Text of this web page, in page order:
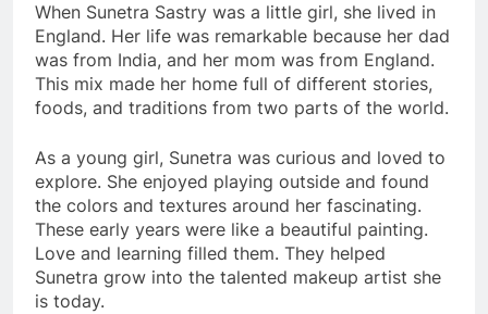
When Sunetra Sastry was a little girl, she lived in
England. Her life was remarkable because her dad
was from India, and her mom was from England.
This mix made her home full of different stories,
foods, and traditions from two parts of the world.
As a young girl, Sunetra was curious and loved to
explore. She enjoyed playing outside and found
the colors and textures around her fascinating.
These early years were like a beautiful painting.
Love and learning filled them. They helped
Sunetra grow into the talented makeup artist she
is today.